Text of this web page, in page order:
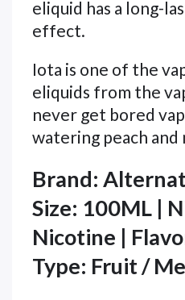
eliquid has a long-
effect.
Iota is one of the
eliquids from the
never get bored
watering peach and
Brand:
Size: 100ML |
Nicotine |
Type: Fruit /